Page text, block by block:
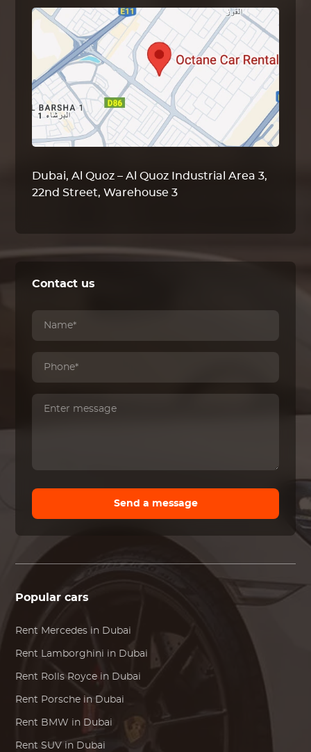
Dubai, Al Quoz – Al Quoz Industrial Area 3,
22nd Street, Warehouse 3
Contact us
Send a message
Popular cars
Rent Mercedes in Dubai
Rent Lamborghini in Dubai
Rent Rolls Royce in Dubai
Rent Porsche in Dubai
Rent BMW in Dubai
Rent SUV in Dubai